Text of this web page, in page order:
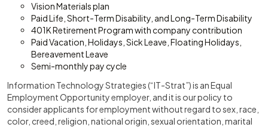
Vision Materials plan
Paid Life, Short-Term Disability, and Long-Term Disability
401K Retirement Program with company contribution
Paid Vacation, Holidays, Sick Leave, Floating Holidays,
Bereavement Leave
Semi-monthly pay cycle
Information Technology Strategies (“IT-Strat”) is an Equal
Employment Opportunity employer, and it is our policy to
consider applicants for employment without regard to sex, race,
color, creed, religion, national origin, sexual orientation, marital